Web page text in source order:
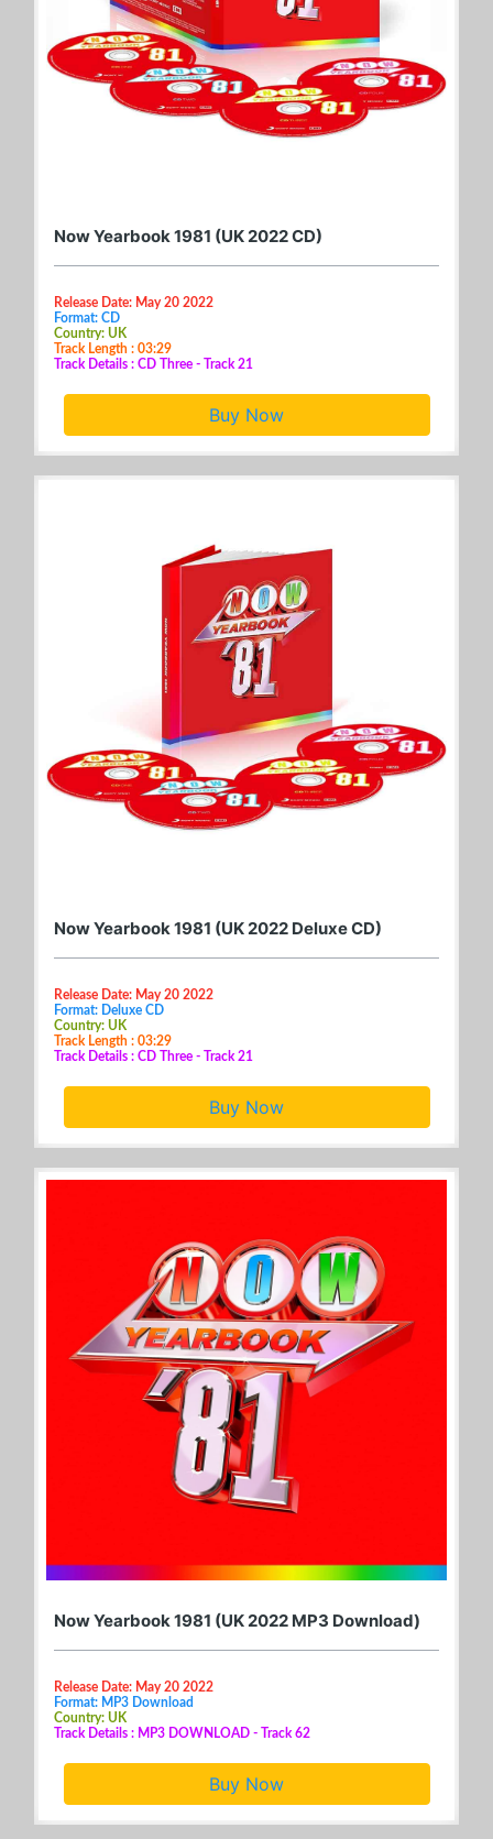
Now Yearbook 1981 (UK 2022 CD)
Release Date: May 20 2022
Format: CD
Country: UK
Track Length : 03:29
Track Details : CD Three - Track 21
Buy Now
Now Yearbook 1981 (UK 2022 Deluxe CD)
Release Date: May 20 2022
Format: Deluxe CD
Country: UK
Track Length : 03:29
Track Details : CD Three - Track 21
Buy Now
Now Yearbook 1981 (UK 2022 MP3 Download)
Release Date: May 20 2022
Format: MP3 Download
Country: UK
Track Details : MP3 DOWNLOAD - Track 62
Buy Now